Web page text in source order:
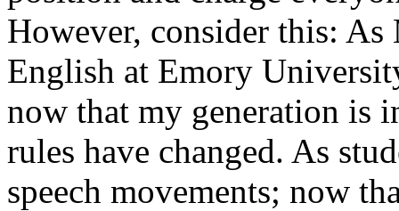
However, consider this:
English at Emory
now that my generation is
rules have changed. As
speech movements; now